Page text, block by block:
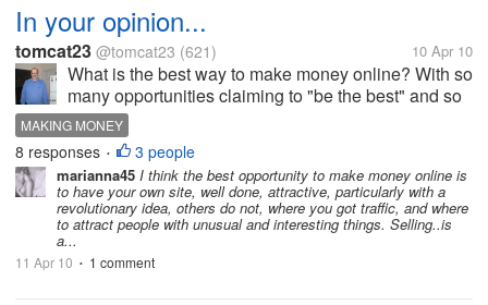
In your opinion...
tomcat23 @tomcat23 (621) 10 Apr 10
What is the best way to make money online? With so
many opportunities claiming to "be the best" and so
many products being sold online, which route is the
best to take? Selling a product or joining an existing
opportunity?
MAKING MONEY
8 responses • 3 people
marianna45 I think the best opportunity to make money online is
to have your own site, well done, attractive, particularly with a
revolutionary idea, others do not, where you got traffic, and where
to attract people with unusual and interesting things. Selling..is
a...
11 Apr 10 • 1 comment